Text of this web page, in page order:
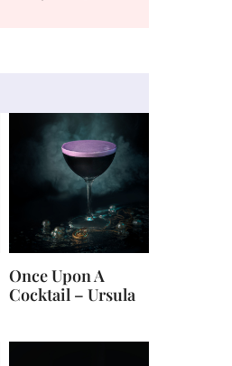
Once Upon A
Cocktail – Ursula